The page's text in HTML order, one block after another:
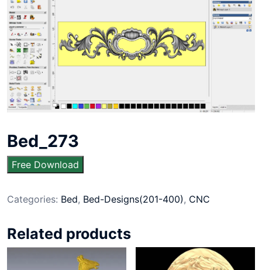
Bed_273
Free Download
Categories: Bed, Bed-Designs(201-400), CNC
Related products